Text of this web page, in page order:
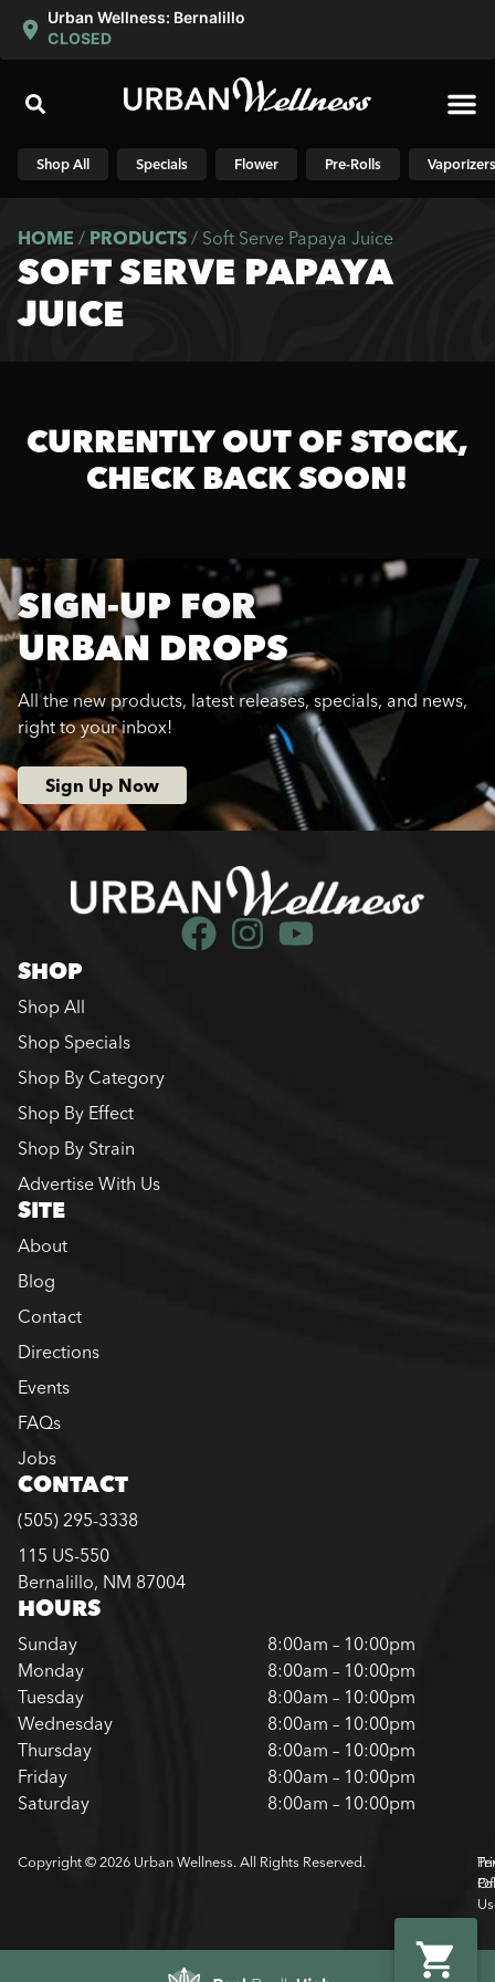
Urban Wellness: Bernalillo
CLOSED
Shop All Specials Flower Pre-Rolls Vaporizers
HOME / PRODUCTS / Soft Serve Papaya Juice
SOFT SERVE PAPAYA
JUICE
CURRENTLY OUT OF STOCK,
CHECK BACK SOON!
SIGN-UP FOR
URBAN DROPS
All the new products, latest releases, specials, and news,
right to your inbox!
Sign Up Now
SHOP
Shop All
Shop Specials
Shop By Category
Shop By Effect
Shop By Strain
Advertise With Us
SITE
About
Blog
Contact
Directions
Events
FAQs
Jobs
CONTACT
(505) 295-3338
115 US-550
Bernalillo, NM 87004
HOURS
Sunday
8:00am – 10:00pm
Monday
8:00am – 10:00pm
Tuesday
8:00am – 10:00pm
Wednesday
8:00am – 10:00pm
Thursday
8:00am – 10:00pm
Friday
8:00am – 10:00pm
Saturday
8:00am – 10:00pm
Copyright © 2026 Urban Wellness. All Rights Reserved.
Of